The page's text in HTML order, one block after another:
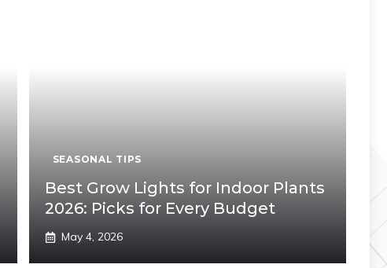
SEASONAL TIPS
Best Grow Lights for Indoor Plants
2026: Picks for Every Budget
May 4, 2026